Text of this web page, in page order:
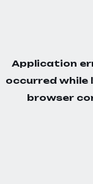
Application
occurred while
browser